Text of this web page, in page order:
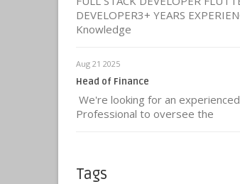
DEVELOPER3+ YEARS
Knowledge
Aug 21 2025
Head of Finance
We're looking for an experienced
Professional to oversee the
Tags